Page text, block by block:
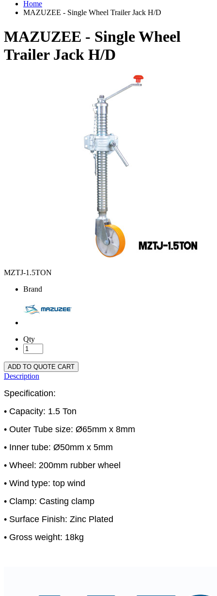
Home
MAZUZEE - Single Wheel Trailer Jack H/D
MAZUZEE - Single Wheel
Trailer Jack H/D
MZTJ-1.5TON
Brand
Qty
ADD TO QUOTE CART
Description
Specification:
• Capacity: 1.5 Ton
• Outer Tube size: Ø65mm x 8mm
• Inner tube: Ø50mm x 5mm
• Wheel: 200mm rubber wheel
• Wind type: top wind
• Clamp: Casting clamp
• Surface Finish: Zinc Plated
• Gross weight: 18kg